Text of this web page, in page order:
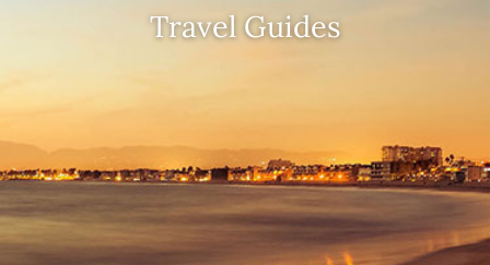
Travel Guides